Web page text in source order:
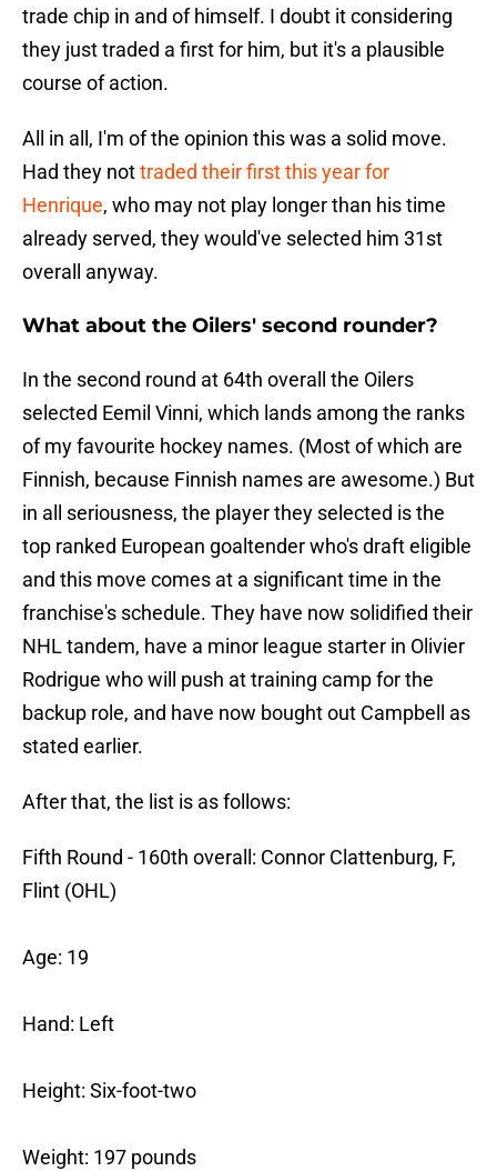
trade chip in and of himself. I doubt it considering
they just traded a first for him, but it's a plausible
course of action.
All in all, I'm of the opinion this was a solid move.
Had they nottraded their first this year for
Henrique, who may not play longer than his time
already served, they would've selected him 31st
overall anyway.
What about the Oilers' second rounder?
In the second round at 64th overall the Oilers
selected Eemil Vinni, which lands among the ranks
of my favourite hockey names. (Most of which are
Finnish, because Finnish names are awesome.) But
in all seriousness, the player they selected is the
top ranked European goaltender who's draft eligible
and this move comes at a significant time in the
franchise's schedule. They have now solidified their
NHL tandem, have a minor league starter in Olivier
Rodrigue who will push at training camp for the
backup role, and have now bought out Campbell as
stated earlier.
After that, the list is as follows:
Fifth Round - 160th overall: Connor Clattenburg, F,
Flint (OHL)
Age: 19
Hand: Left
Height: Six-foot-two
Weight: 197 pounds